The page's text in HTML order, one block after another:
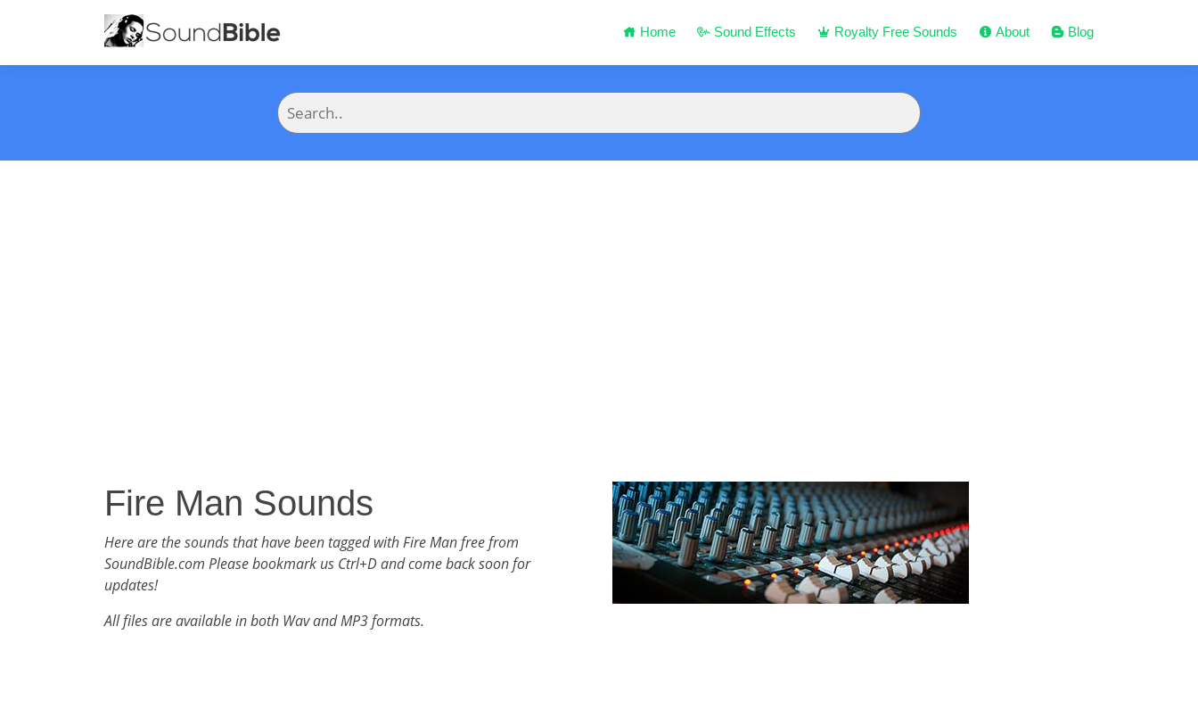
Home Sound Effects Royalty Free Sounds About Blog
Fire Man Sounds
Here are the sounds that have been tagged with Fire Man free from
SoundBible.com Please bookmark us Ctrl+D and come back soon for
updates!
All files are available in both Wav and MP3 formats.